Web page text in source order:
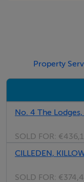
Property
No. 4 The
SOLD FOR:
CILLEDEN,
SOLD FOR: